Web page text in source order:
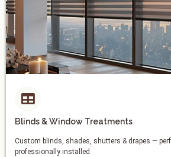
Blinds & Window Treatments
Custom blinds, shades, shutters & drapes —
professionally installed.